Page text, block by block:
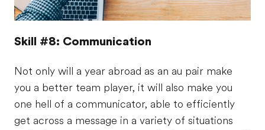
Skill #8: Communication
Not only will a year abroad as an au pair make
you a better team player, it will also make you
one hell of a communicator, able to efficiently
get across a message in a variety of situations